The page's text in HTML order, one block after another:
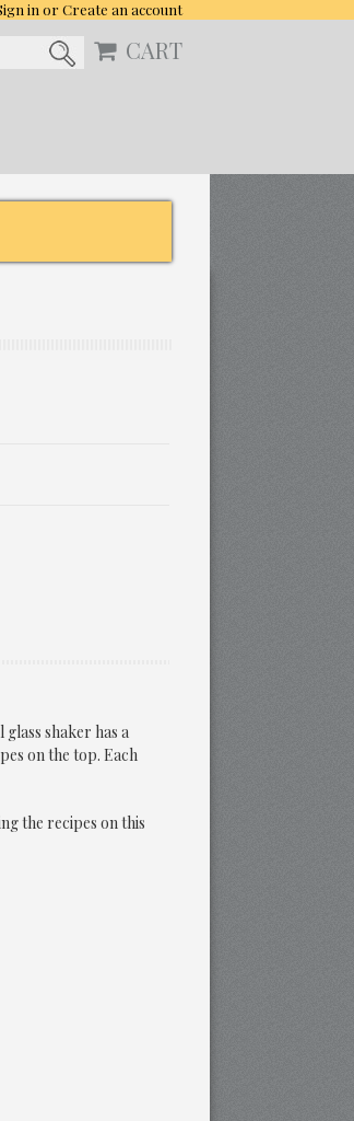
in orCreate an account
CART
shaker has a
on the top. Each
the recipes on this